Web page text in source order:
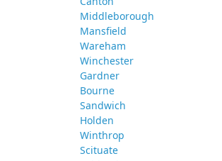
Middleborough
Mansfield
Wareham
Winchester
Gardner
Bourne
Sandwich
Holden
Winthrop
Scituate